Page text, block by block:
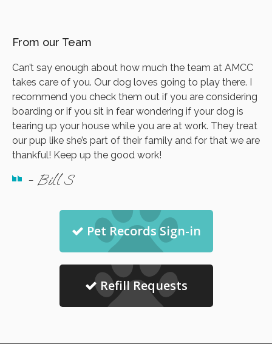
From our Team
Can’t say enough about how much the team at AMCC
takes care of you. Our dog loves going to play there. I
recommend you check them out if you are considering
boarding or if you sit in fear wondering if your dog is
tearing up your house while you are at work. They treat
our pup like she’s part of their family and for that we are
thankful! Keep up the good work!
- Bill S
Pet Records Sign-in
Refill Requests